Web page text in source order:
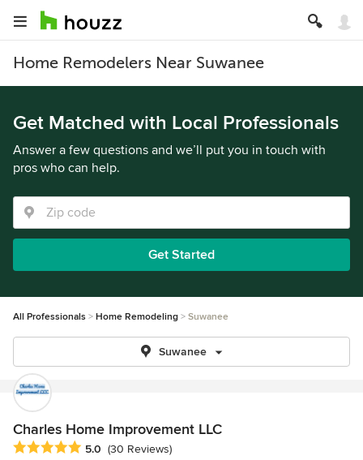
Home Remodelers Near Suwanee
Get Matched with Local Professionals
Answer a few questions and we’ll put you in touch with
pros who can help.
Get Started
All Professionals Home Remodeling Suwanee
Suwanee
Charles Home Improvement LLC
Average rating: 5 out of 5 stars
5.0 (30 Reviews)